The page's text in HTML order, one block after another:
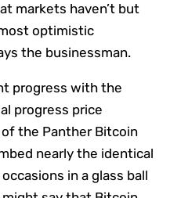
markets haven’t but
optimistic
the businessman.
progress with the
progress price
the Panther Bitcoin
nearly the identical
in a glass ball